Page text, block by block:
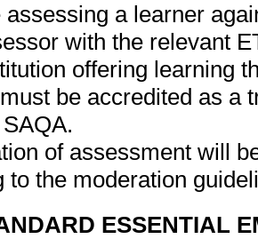
assessing a learner
with the relevant
offering learning
be accredited as a
of assessment will
to the moderation
ESSENTIAL